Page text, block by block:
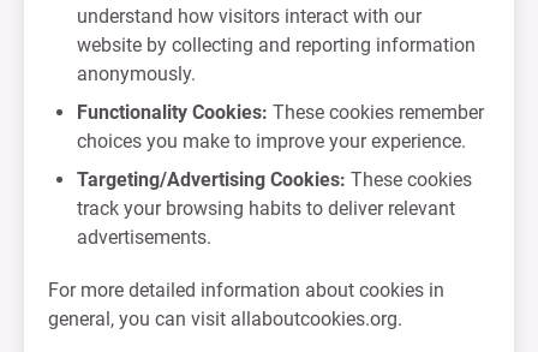
understand how visitors interact with our
website by collecting and reporting information
anonymously.
Functionality Cookies: These cookies remember
choices you make to improve your experience.
Targeting/Advertising Cookies: These cookies
track your browsing habits to deliver relevant
advertisements.
For more detailed information about cookies in
general, you can visit allaboutcookies.org.